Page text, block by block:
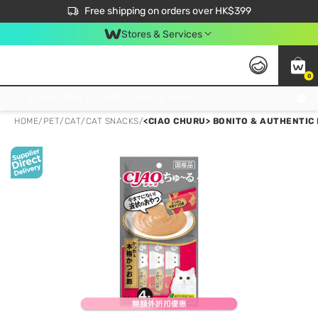
Free shipping on orders over HK$399
$50 off your first App order over $450. Use code NEWAPP
Stores & Services
0
HOME/ PET/CAT/CAT SNACKS/<CIAO CHURU> BONITO &